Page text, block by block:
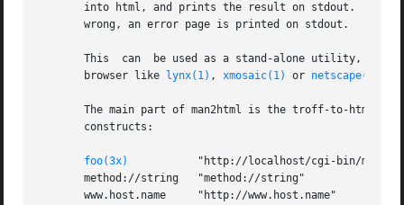
into html, and prints the result on stdout.  It
       wrong, an error page is printed on stdout.
This  can  be used as a stand-alone utility, but
       browser like
lynx(1) , xmosaic(1) or netscape(1)
The main part of man2html is the troff-to-html
       constructs:
foo(3x)
"http://localhost/cgi-bin/man/
       method://string   "method://string"
       www.host.name     "http://www.host.name"